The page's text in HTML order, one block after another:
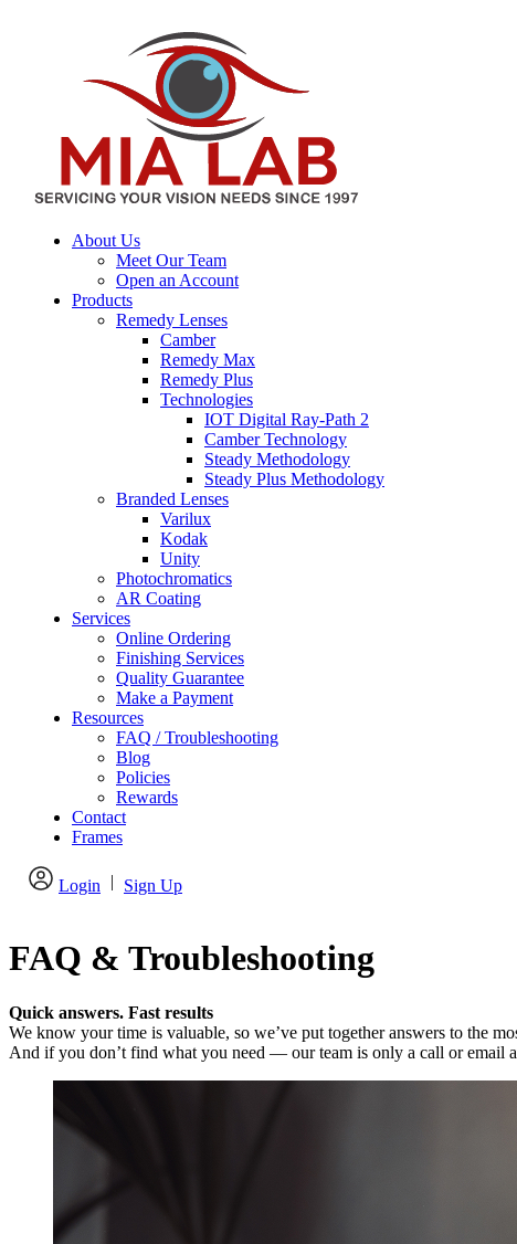
About Us
Meet Our Team
Open an Account
Products
Remedy Lenses
Camber
Remedy Max
Remedy Plus
Technologies
IOT Digital Ray-Path 2
Camber Technology
Steady Methodology
Steady Plus Methodology
Branded Lenses
Varilux
Kodak
Unity
Photochromatics
AR Coating
Services
Online Ordering
Finishing Services
Quality Guarantee
Make a Payment
Resources
FAQ / Troubleshooting
Blog
Policies
Rewards
Contact
Frames
Login | Sign Up
FAQ & Troubleshooting
Quick answers. Fast results
We know your time is valuable, so we’ve put together answers to the
And if you don’t find what you need — our team is only a call or email